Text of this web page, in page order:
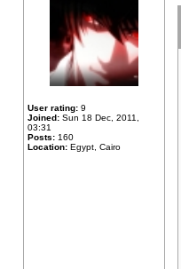
User rating: 9
Joined: Sun 18 Dec, 2011,
03:31
Posts: 160
Location: Egypt, Cairo